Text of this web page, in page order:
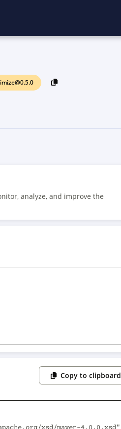
analyze, and improve the
Copy to clipboard